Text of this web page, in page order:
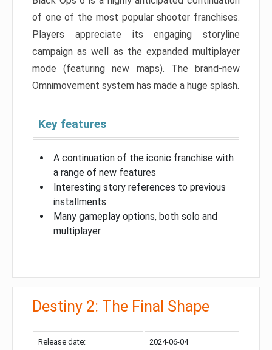
of one of the most popular shooter franchises.
Players appreciate its engaging storyline
campaign as well as the expanded multiplayer
mode (featuring new maps). The brand-new
Omnimovement system has made a huge splash.
Key features
A continuation of the iconic franchise with
a range of new features
Interesting story references to previous
installments
Many gameplay options, both solo and
multiplayer
Destiny 2: The Final Shape
Release date: 2024-06-04